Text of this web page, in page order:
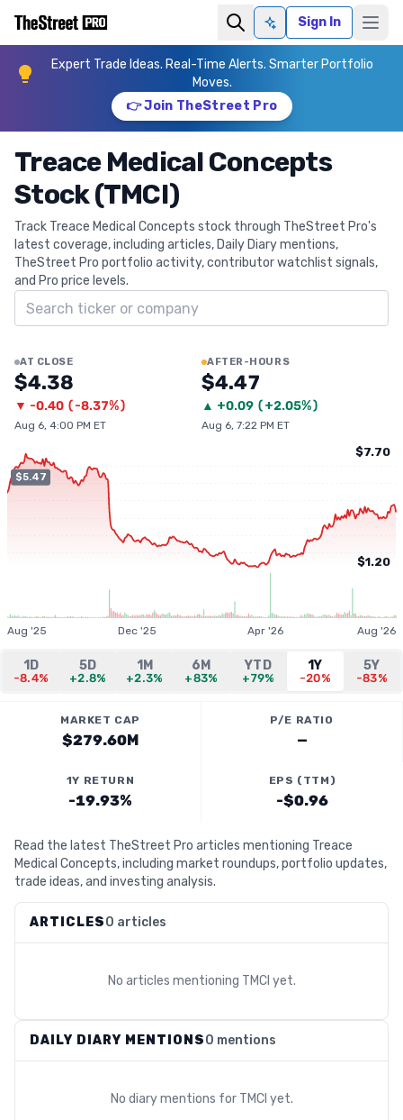
Ask AISign In
Expert Trade Ideas. Real-Time Alerts. Smarter Portfolio
Moves.
👉 Join TheStreet Pro
Treace Medical Concepts
Stock (TMCI)
Track Treace Medical Concepts stock through TheStreet Pro's
latest coverage, including articles, Daily Diary mentions,
TheStreet Pro portfolio activity, contributor watchlist signals,
and Pro price levels.
Search ticker
AT CLOSE
$4.38
▼ -0.40 (-8.37%)
Aug 6, 4:00 PM ET
AFTER-HOURS
$4.47
▲ +0.09 (+2.05%)
Aug 6, 7:22 PM ET
$5.47
$7.70
$1.20
Aug '25 Dec '25 Apr '26 Aug '26
1D
-8.4%
5D
+2.8%
1M
+2.3%
6M
+83%
YTD
+79%
1Y
-20%
5Y
-83%
MARKET CAP
$279.60M
P/E RATIO
—
1Y RETURN
-19.93%
EPS (TTM)
-$0.96
Read the latest TheStreet Pro articles mentioning Treace
Medical Concepts, including market roundups, portfolio updates,
trade ideas, and investing analysis.
ARTICLES0 articles
No articles mentioning TMCI yet.
DAILY DIARY MENTIONS0 mentions
No diary mentions for TMCI yet.